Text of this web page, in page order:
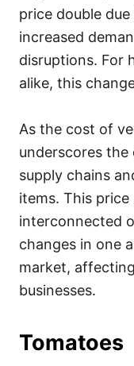
price double
increased
disruptions. For
alike, this
As the cost of
underscores the
supply chains
items. This
interconnected
changes in one
market,
businesses.
Tomatoes